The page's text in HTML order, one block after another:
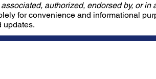
authorized, endorsed by, or
for convenience and informational
updates.